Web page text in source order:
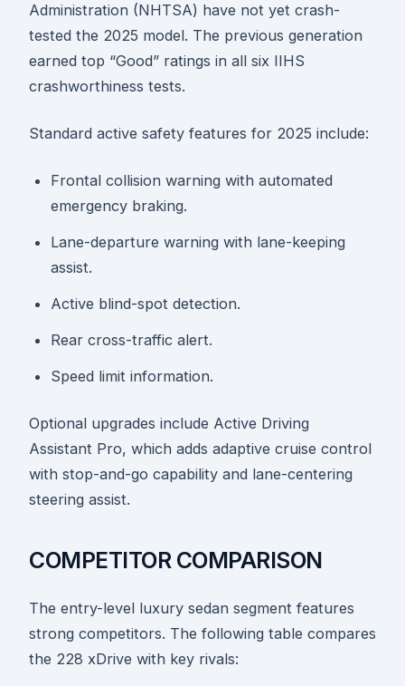
Administration (NHTSA) have not yet crash-
tested the 2025 model. The previous generation
earned top “Good” ratings in all six IIHS
crashworthiness tests.
Standard active safety features for 2025 include:
Frontal collision warning with automated
emergency braking.
Lane-departure warning with lane-keeping
assist.
Active blind-spot detection.
Rear cross-traffic alert.
Speed limit information.
Optional upgrades include Active Driving
Assistant Pro, which adds adaptive cruise control
with stop-and-go capability and lane-centering
steering assist.
COMPETITOR COMPARISON
The entry-level luxury sedan segment features
strong competitors. The following table compares
the 228 xDrive with key rivals: